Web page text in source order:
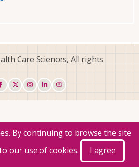
Care Sciences, All rights
By continuing to browse the site
our use of cookies.
I agree